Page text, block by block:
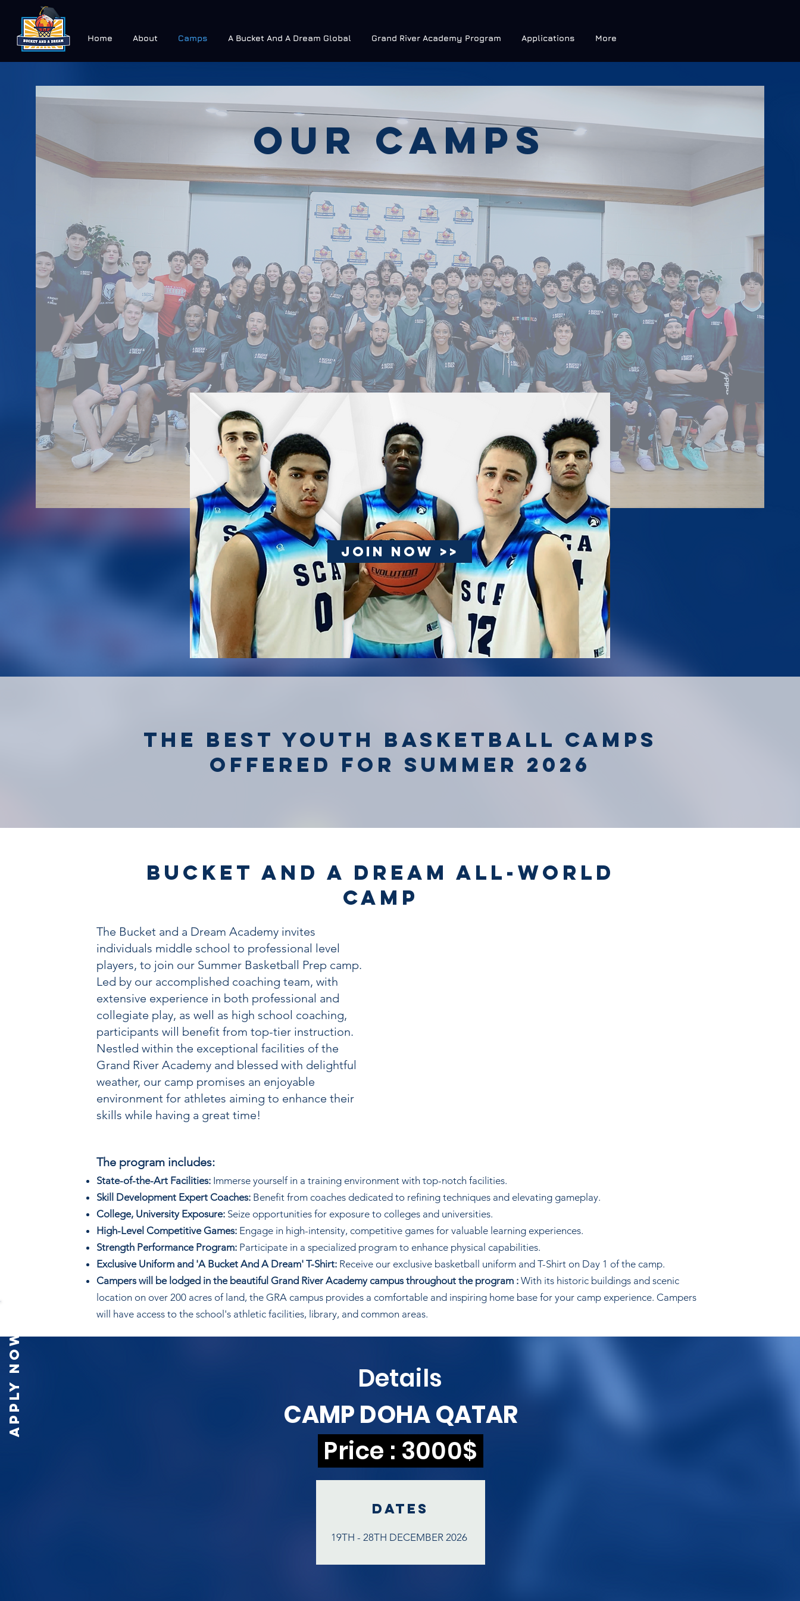
Home About Camps A Bucket And A Dream Global Grand River Academy Program Applications More
APPLY NOW
OUR CAMPS
JOIN NOW >>
the best youth basketball camps
offered for summer 2026
Bucket and a Dream All-World
Camp
The Bucket and a Dream Academy invites
individuals middle school to professional level
players, to join our Summer Basketball Prep camp.
Led by our accomplished coaching team, with
extensive experience in both professional and
collegiate play, as well as high school coaching,
participants will benefit from top-tier instruction.
Nestled within the exceptional facilities of the
Grand River Academy and blessed with delightful
weather, our camp promises an enjoyable
environment for athletes aiming to enhance their
skills while having a great time!
The program includes:
State-of-the-Art Facilities: Immerse yourself in a training environment with top-notch facilities.
Skill Development Expert Coaches: Benefit from coaches dedicated to refining techniques and elevating gameplay.
College, University Exposure: Seize opportunities for exposure to colleges and universities.
High-Level Competitive Games: Engage in high-intensity, competitive games for valuable learning experiences.
Strength Performance Program: Participate in a specialized program to enhance physical capabilities.
Exclusive Uniform and 'A Bucket And A Dream' T-Shirt: Receive our exclusive basketball uniform and T-Shirt on Day 1 of the camp.
Campers will be lodged in the beautiful Grand River Academy campus throughout the program : With its historic buildings and scenic
location on over 200 acres of land, the GRA campus provides a comfortable and inspiring home base for your camp experience. Campers
will have access to the school's athletic facilities, library, and common areas.
Details
CAMP DOHA QATAR
Price : 3000$
DATEs
19TH - 28TH DECEMBER 2026